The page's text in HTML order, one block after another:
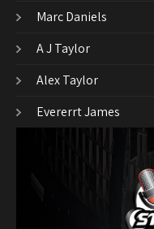
Marc Daniels
A J Taylor
Alex Taylor
Evererrt James